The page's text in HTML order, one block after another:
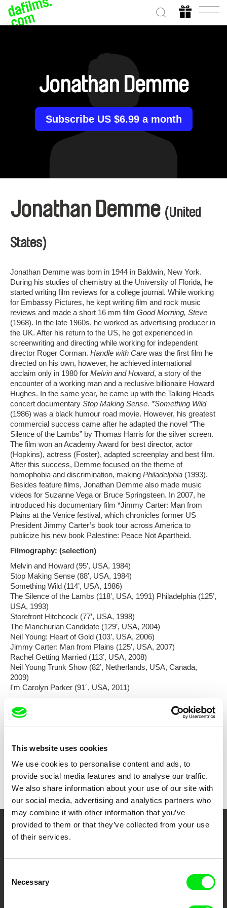
This website uses cookies
We use cookies to personalise content and ads, to
provide social media features and to analyse our traffic.
We also share information about your use of our site with
our social media, advertising and analytics partners who
may combine it with other information that you’ve
provided to them or that they’ve collected from your use
of their services.
Selection
Necessary
Jonathan Demme
Subscribe US $6.99 a month
Jonathan Demme (United
States)
Jonathan Demme was born in 1944 in Baldwin, New York.
During his studies of chemistry at the University of Florida, he
started writing film reviews for a college journal. While working
for Embassy Pictures, he kept writing film and rock music
reviews and made a short 16 mm film Good Morning, Steve
(1968). In the late 1960s, he worked as advertising producer in
the UK. After his return to the US, he got experienced in
screenwriting and directing while working for independent
director Roger Corman. Handle with Care was the first film he
directed on his own, however, he achieved international
acclaim only in 1980 for Melvin and Howard, a story of the
encounter of a working man and a reclusive billionaire Howard
Hughes. In the same year, he came up with the Talking Heads
concert documentary Stop Making Sense. *Something Wild
(1986) was a black humour road movie. However, his greatest
commercial success came after he adapted the novel “The
Silence of the Lambs” by Thomas Harris for the silver screen.
The film won an Academy Award for best director, actor
(Hopkins), actress (Foster), adapted screenplay and best film.
After this success, Demme focused on the theme of
homophobia and discrimination, making Philadelphia (1993).
Besides feature films, Jonathan Demme also made music
videos for Suzanne Vega or Bruce Springsteen. In 2007, he
introduced his documentary film *Jimmy Carter: Man from
Plains at the Venice festival, which chronicles former US
President Jimmy Carter’s book tour across America to
publicize his new book Palestine: Peace Not Apartheid.
Filmography: (selection)
Melvin and Howard (95’, USA, 1984)
Stop Making Sense (88’, USA, 1984)
Something Wild (114’, USA, 1986)
The Silence of the Lambs (118’, USA, 1991) Philadelphia (125’,
USA, 1993)
Storefront Hitchcock (77’, USA, 1998)
The Manchurian Candidate (129’, USA, 2004)
Neil Young: Heart of Gold (103’, USA, 2006)
Jimmy Carter: Man from Plains (125’, USA, 2007)
Rachel Getting Married (113’, USA, 2008)
Neil Young Trunk Show (82’, Netherlands, USA, Canada,
2009)
I'm Carolyn Parker (91´, USA, 2011)
Your Online Documentary
Cinema
Fresh Festival Films Every Week